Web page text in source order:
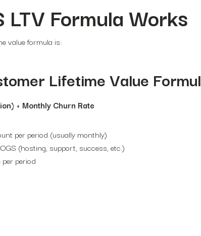
LTV Formula Works
value formula is:
Lifetime Value
÷ Monthly Churn Rate
per period (usually monthly)
(hosting, support, success, etc.)
period